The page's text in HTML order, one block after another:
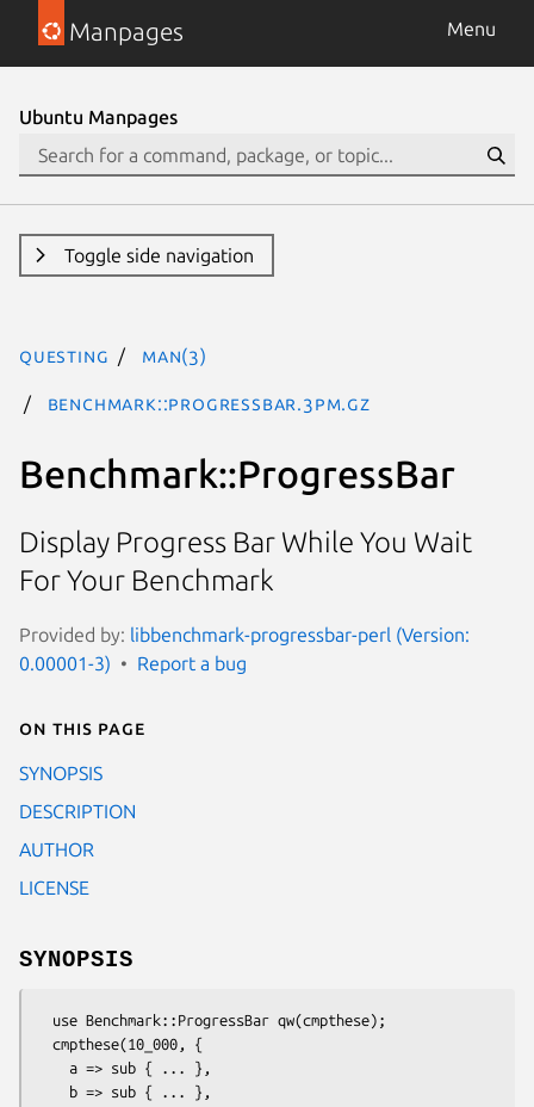
Manpages Menu
Ubuntu Manpages
Toggle side navigation
questing man(3)
Benchmark::ProgressBar.3pm.gz
Benchmark::ProgressBar
Display Progress Bar While You Wait
For Your Benchmark
Provided by: libbenchmark-progressbar-perl (Version:
0.00001-3)
Report a bug
On this page
SYNOPSIS
DESCRIPTION
AUTHOR
LICENSE
SYNOPSIS